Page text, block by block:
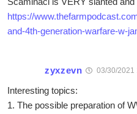
https://
and-4th-generation-warfare-w-
zyxzevn 03/30/2021
Interesting topics:
1. The possible preparation of